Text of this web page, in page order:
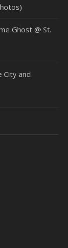
Ghost @ St.
City and